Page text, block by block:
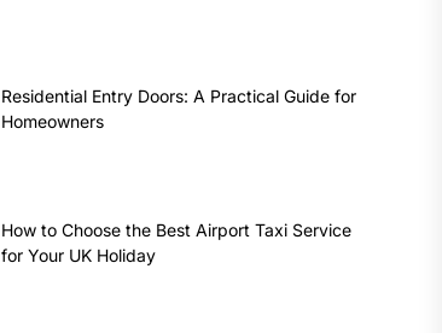
Residential Entry Doors: A Practical Guide for
Homeowners
How to Choose the Best Airport Taxi Service
for Your UK Holiday